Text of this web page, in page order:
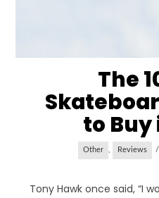
The
to Buy
Other , Reviews
Tony Hawk once said, “I